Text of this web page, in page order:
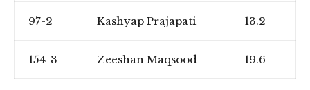
97-2 Kashyap Prajapati 13.2
154-3 Zeeshan Maqsood 19.6